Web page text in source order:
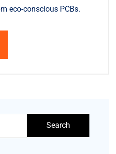
eco-conscious PCBs.
Search